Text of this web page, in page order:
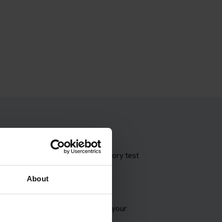
About
test with our booking theory test
appointment and try to match your